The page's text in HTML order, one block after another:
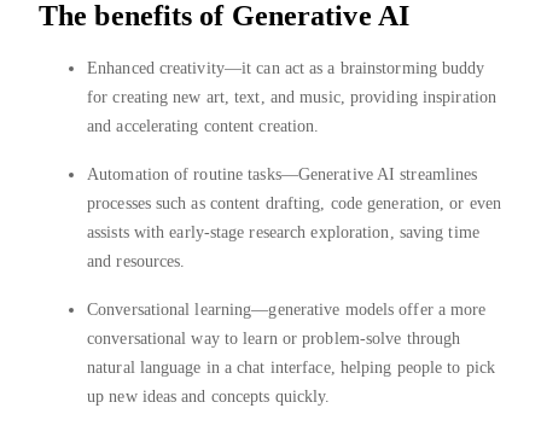
The benefits of Generative AI
Enhanced creativity—it can act as a brainstorming buddy
for creating new art, text, and music, providing inspiration
and accelerating content creation.
Automation of routine tasks—Generative AI streamlines
processes such as content drafting, code generation, or even
assists with early-stage research exploration, saving time
and resources.
Conversational learning—generative models offer a more
conversational way to learn or problem-solve through
natural language in a chat interface, helping people to pick
up new ideas and concepts quickly.